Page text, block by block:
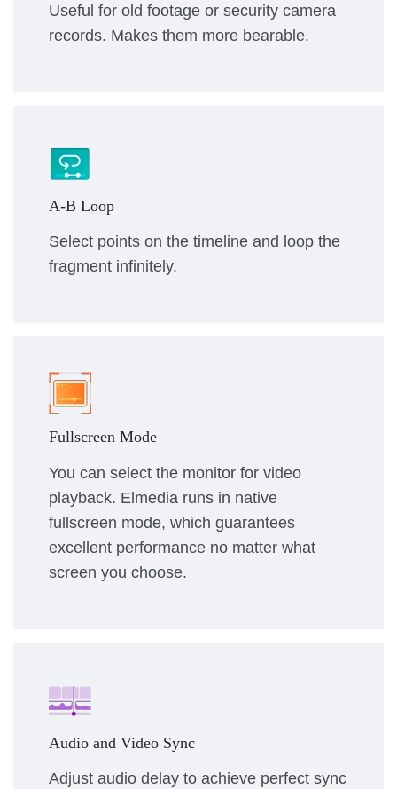
Useful for old footage or security camera
records. Makes them more bearable.
A-B Loop
Select points on the timeline and loop the
fragment infinitely.
Fullscreen Mode
You can select the monitor for video
playback. Elmedia runs in native
fullscreen mode, which guarantees
excellent performance no matter what
screen you choose.
Audio and Video Sync
Adjust audio delay to achieve perfect sync